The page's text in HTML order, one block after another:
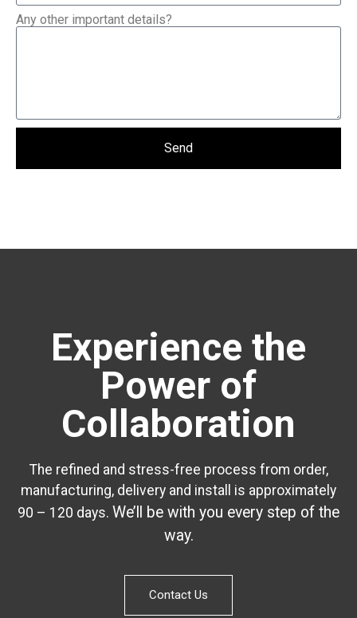
Any other important details?
Send
Experience the
Power of
Collaboration
The refined and stress-free process from order,
manufacturing, delivery and install is approximately
90 – 120 days. We’ll be with you every step of the
way.
Contact Us